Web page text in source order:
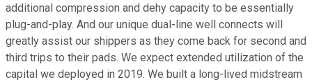
additional compression and dehy capacity to be essentially
plug-and-play. And our unique dual-line well connects will
greatly assist our shippers as they come back for second and
third trips to their pads. We expect extended utilization of the
capital we deployed in 2019. We built a long-lived midstream